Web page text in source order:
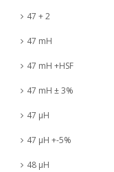
47 + 2
47 mH
47 mH +HSF
47 mH ± 3%
47 µH
47 µH +-5%
48 µH